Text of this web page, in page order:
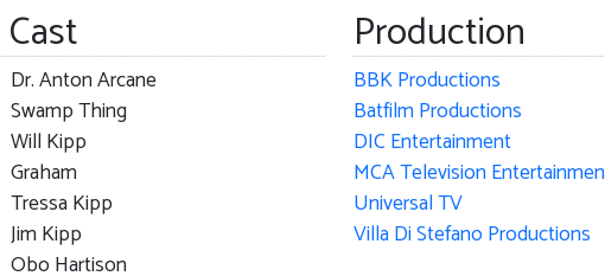
Cast
Dr. Anton Arcane
Swamp Thing
Will Kipp
Graham
Tressa Kipp
Jim Kipp
Obo Hartison
Production
BBK Productions
Batfilm Productions
DIC Entertainment
Universal TV
Villa Di Stefano Productions